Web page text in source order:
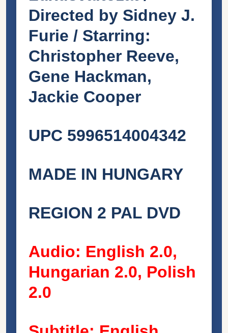
Directed by Sidney J.
Furie / Starring:
Christopher Reeve,
Gene Hackman,
Jackie Cooper
UPC 5996514004342
MADE IN HUNGARY
REGION 2 PAL DVD
Audio: English 2.0,
Hungarian 2.0, Polish
2.0